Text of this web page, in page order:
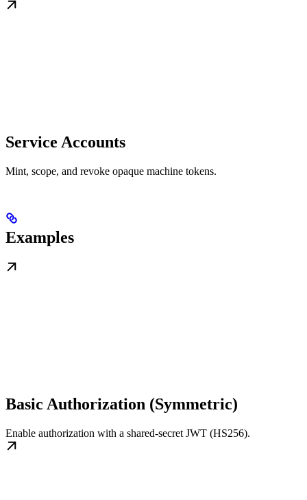
Service Accounts
Mint, scope, and revoke opaque machine tokens.
Examples
Basic Authorization (Symmetric)
Enable authorization with a shared-secret JWT (HS256).